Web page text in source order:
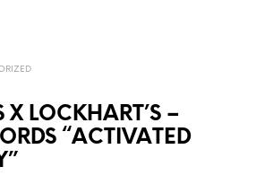
X LOCKHART’S –
“ACTIVATED